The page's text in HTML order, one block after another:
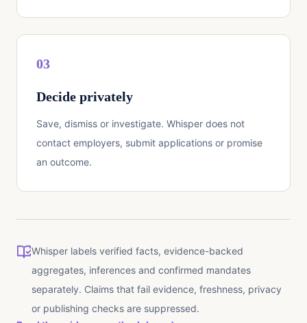
03
Decide privately
Save, dismiss or investigate. Whisper does not
contact employers, submit applications or promise
an outcome.
Whisper labels verified facts, evidence-backed
aggregates, inferences and confirmed mandates
separately. Claims that fail evidence, freshness, privacy
or publishing checks are suppressed.